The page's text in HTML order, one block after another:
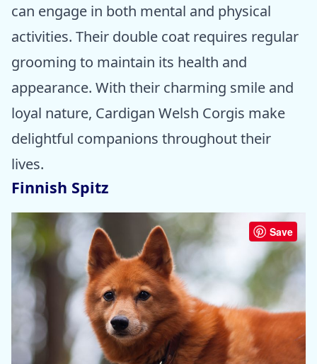
can engage in both mental and physical
activities. Their double coat requires regular
grooming to maintain its health and
appearance. With their charming smile and
loyal nature, Cardigan Welsh Corgis make
delightful companions throughout their
lives.
Finnish Spitz
Save